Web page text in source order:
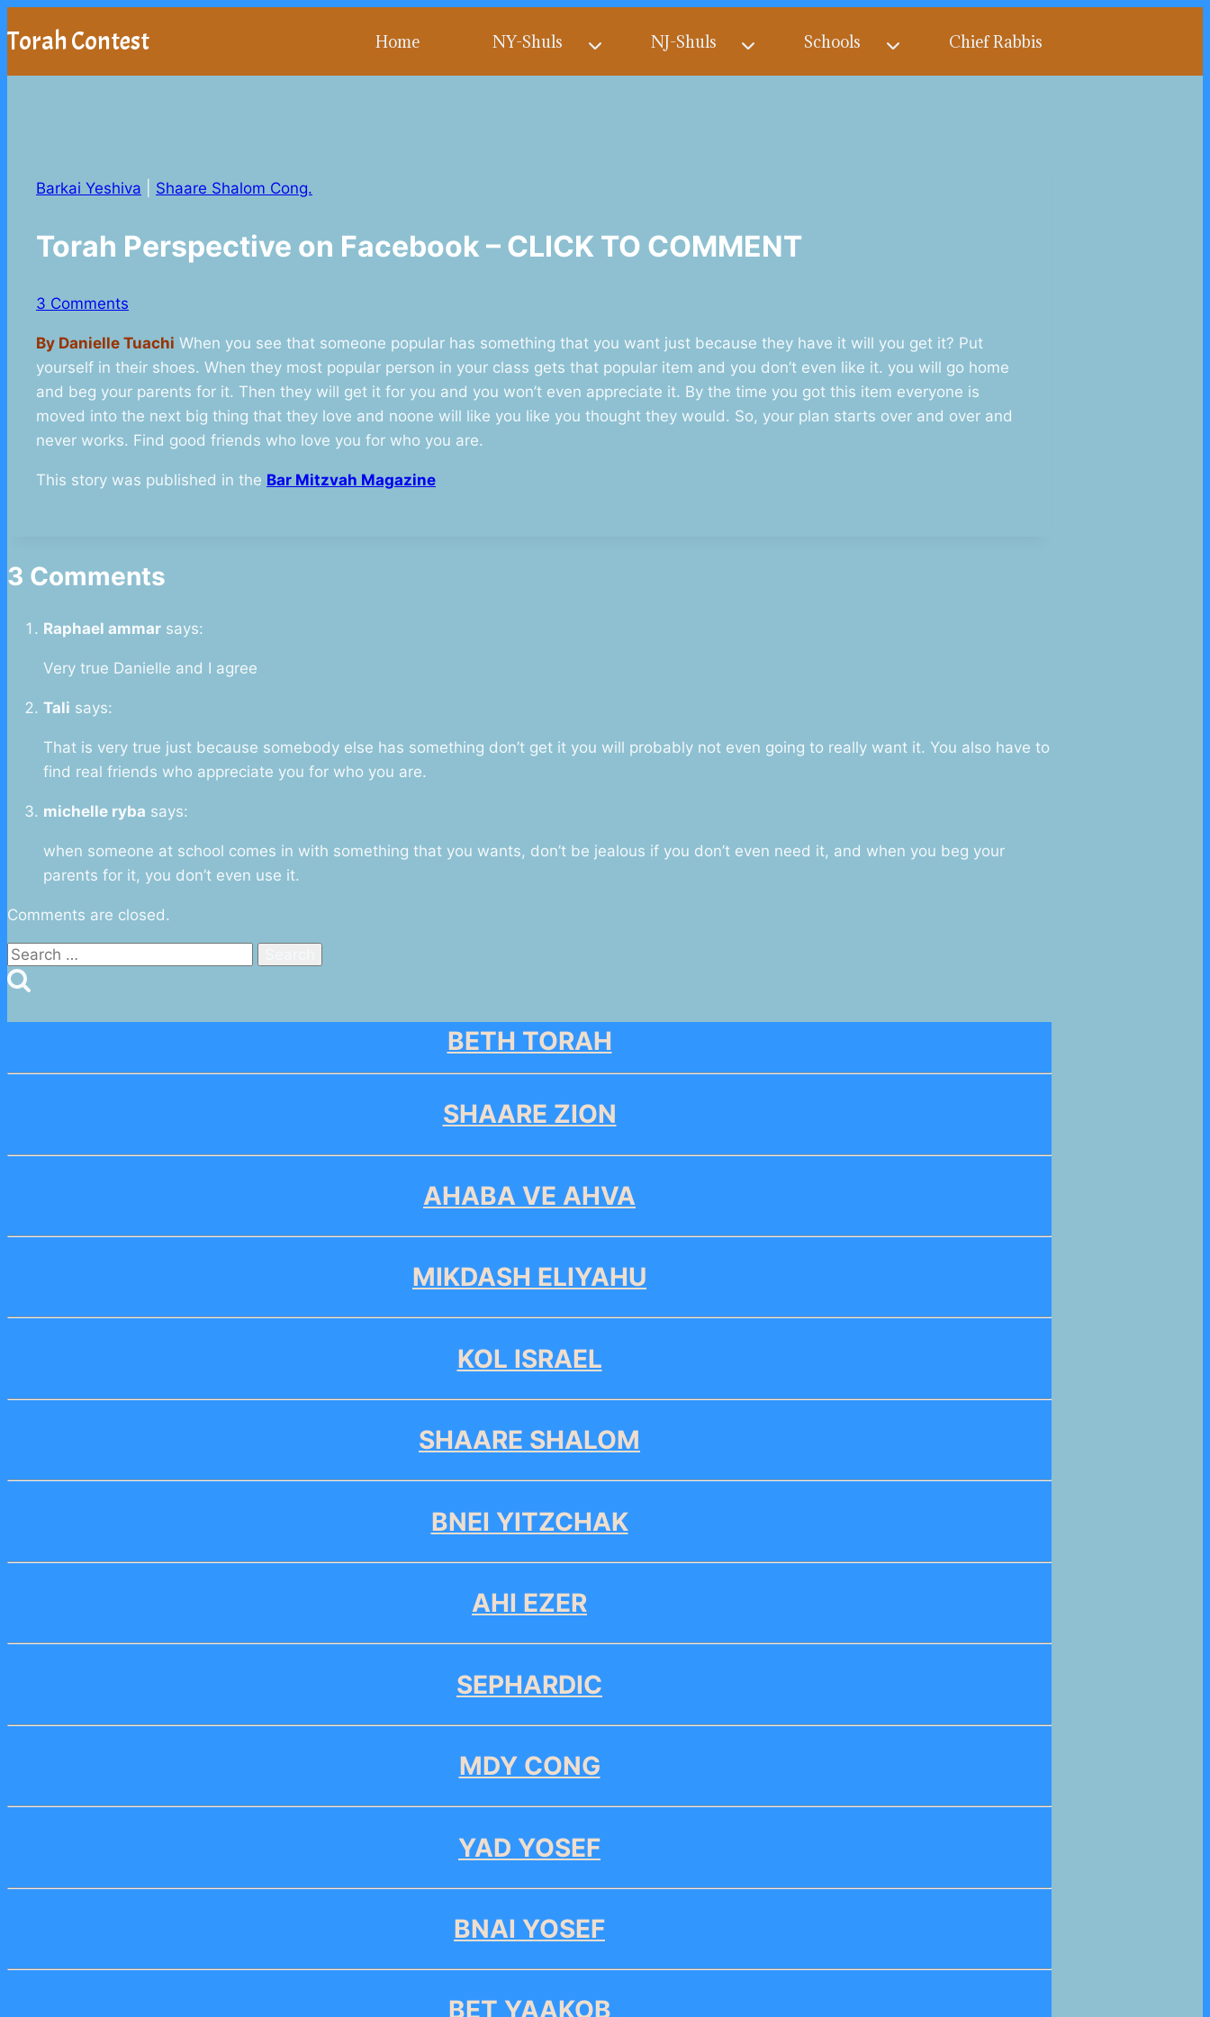
to
Torah Contest Home NY-Shuls NJ-Shuls Schools Chief Rabbis
Barkai Yeshiva Shaare Shalom Cong.
Torah Perspective on Facebook – CLICK TO COMMENT
3 Comments
By Danielle Tuachi When you see that someone popular has something that you want just because they have it will you get it? Put
yourself in their shoes. When they most popular person in your class gets that popular item and you don’t even like it. you will go home
and beg your parents for it. Then they will get it for you and you won’t even appreciate it. By the time you got this item everyone is
moved into the next big thing that they love and noone will like you like you thought they would. So, your plan starts over and over and
never works. Find good friends who love you for who you are.
This story was published in the Bar Mitzvah Magazine
3 Comments
Raphael ammar says:
Very true Danielle and I agree
Tali says:
That is very true just because somebody else has something don’t get it you will probably not even going to really want it. You also have to
find real friends who appreciate you for who you are.
michelle ryba says:
when someone at school comes in with something that you wants, don’t be jealous if you don’t even need it, and when you beg your
parents for it, you don’t even use it.
Comments are closed.
Search
for:
BETH TORAH
SHAARE ZION
AHABA VE AHVA
MIKDASH ELIYAHU
KOL ISRAEL
SHAARE SHALOM
BNEI YITZCHAK
AHI EZER
SEPHARDIC
MDY CONG
YAD YOSEF
BNAI YOSEF
BET YAAKOB